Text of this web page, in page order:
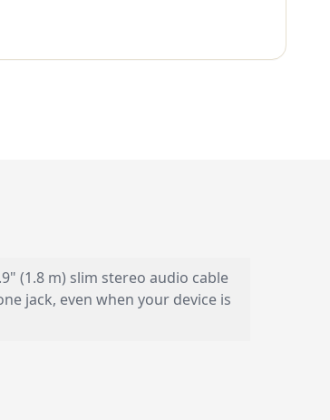
(1.8 m) slim stereo audio cable
jack, even when your device is